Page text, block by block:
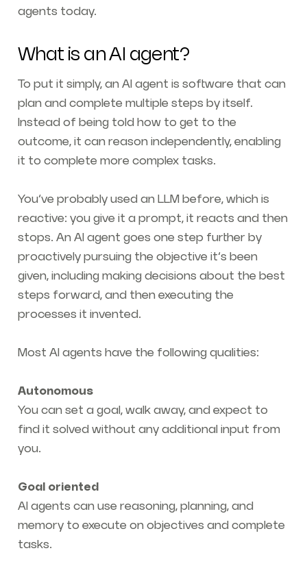
agents today.
What is an AI agent?
To put it simply, an AI agent is software that can
plan and complete multiple steps by itself.
Instead of being told how to get to the
outcome, it can reason independently, enabling
it to complete more complex tasks.
You’ve probably used an LLM before, which is
reactive: you give it a prompt, it reacts and then
stops. An AI agent goes one step further by
proactively pursuing the objective it’s been
given, including making decisions about the best
steps forward, and then executing the
processes it invented.
Most AI agents have the following qualities:
Autonomous
You can set a goal, walk away, and expect to
find it solved without any additional input from
you.
Goal oriented
AI agents can use reasoning, planning, and
memory to execute on objectives and complete
tasks.